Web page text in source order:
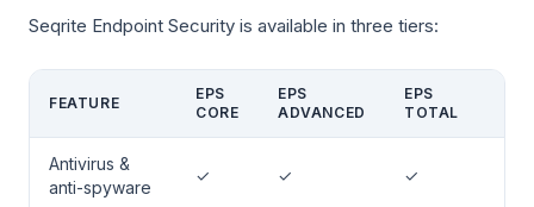
Seqrite Endpoint Security is available in three tiers:
FEATURE
EPS
CORE
EPS
ADVANCED
EPS
TOTAL
Antivirus &
anti-spyware
✓ ✓ ✓